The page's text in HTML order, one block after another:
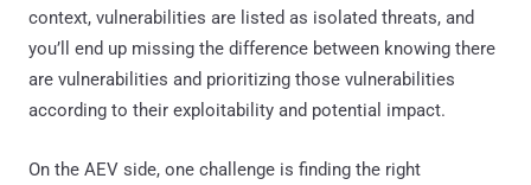
context, vulnerabilities are listed as isolated threats, and
you’ll end up missing the difference between knowing there
are vulnerabilities and prioritizing those vulnerabilities
according to their exploitability and potential impact.
On the AEV side, one challenge is finding the right